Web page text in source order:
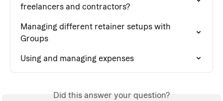
freelancers and contractors?
Managing different retainer setups with
Groups
Using and managing expenses
Did this answer your question?